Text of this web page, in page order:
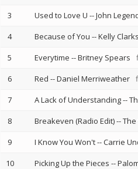
3
Used to Love U --John
4
Because of You --Kelly
5
Everytime --Britney Spears
6
Red --Daniel Merriweather
7
A Lack of Understanding--
8
Breakeven (Radio Edit)--The
9
I Know You Won't--Carrie
10
Picking Up the Pieces --